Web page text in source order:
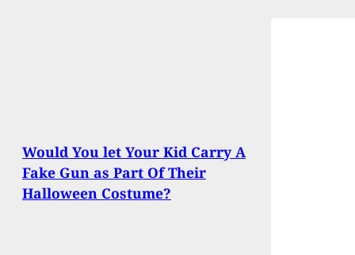
Would You let Your Kid Carry A
Fake Gun as Part Of Their
Halloween Costume?